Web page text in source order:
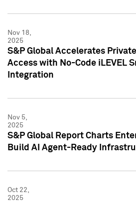
Nov 18,
2025
S&P Global Accelerates
Access with No-Code iLEVEL
Integration
Nov 5,
2025
S&P Global Report Charts
Build AI Agent-Ready
Oct 22,
2025